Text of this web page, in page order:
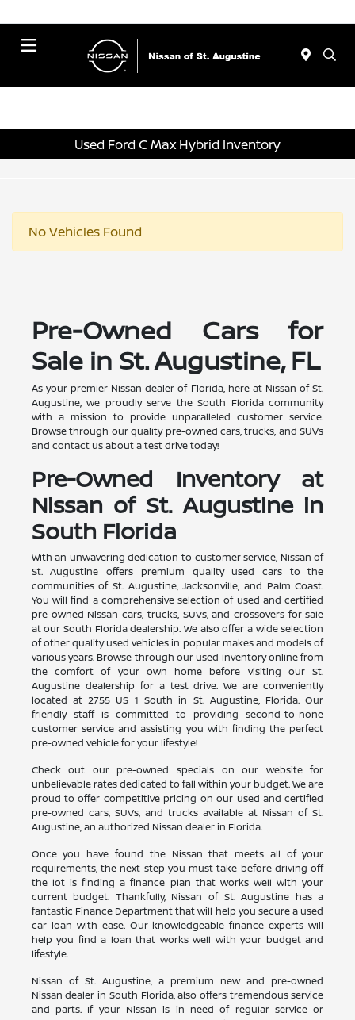
Used Ford C Max Hybrid Inventory
No Vehicles Found
Pre-Owned Cars for
Sale in St. Augustine, FL
As your premier Nissan dealer of Florida, here at Nissan of St.
Augustine, we proudly serve the South Florida community
with a mission to provide unparalleled customer service.
Browse through our quality pre-owned cars, trucks, and SUVs
and contact us about a test drive today!
Pre-Owned Inventory at
Nissan of St. Augustine in
South Florida
With an unwavering dedication to customer service, Nissan of
St. Augustine offers premium quality used cars to the
communities of St. Augustine, Jacksonville, and Palm Coast.
You will find a comprehensive selection of used and certified
pre-owned Nissan cars, trucks, SUVs, and crossovers for sale
at our South Florida dealership. We also offer a wide selection
of other quality used vehicles in popular makes and models of
various years. Browse through our used inventory online from
the comfort of your own home before visiting our St.
Augustine dealership for a test drive. We are conveniently
located at 2755 US 1 South in St. Augustine, Florida. Our
friendly staff is committed to providing second-to-none
customer service and assisting you with finding the perfect
pre-owned vehicle for your lifestyle!
Check out our pre-owned specials on our website for
unbelievable rates dedicated to fall within your budget. We are
proud to offer competitive pricing on our used and certified
pre-owned cars, SUVs, and trucks available at Nissan of St.
Augustine, an authorized Nissan dealer in Florida.
Once you have found the Nissan that meets all of your
requirements, the next step you must take before driving off
the lot is finding a finance plan that works well with your
current budget. Thankfully, Nissan of St. Augustine has a
fantastic Finance Department that will help you secure a used
car loan with ease. Our knowledgeable finance experts will
help you find a loan that works well with your budget and
lifestyle.
Nissan of St. Augustine, a premium new and pre-owned
Nissan dealer in South Florida, also offers tremendous service
and parts. If your Nissan is in need of regular service or